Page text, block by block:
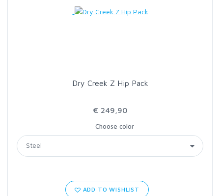
Dry Creek Z Hip Pack
€ 249,90
Choose color
ADD TO WISHLIST